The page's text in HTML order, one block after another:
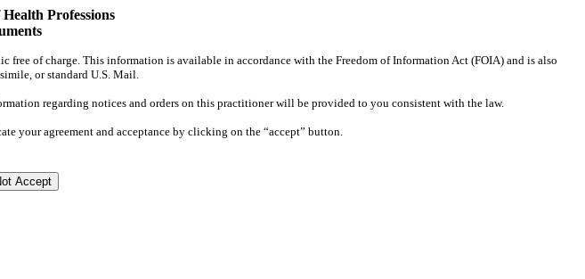
Professions
of charge. This information is available in accordance with the Freedom of Information Act (FOIA) and is also
or standard U.S. Mail.
regarding notices and orders on this practitioner will be provided to you consistent with the law.
your agreement and acceptance by clicking on the “accept” button.